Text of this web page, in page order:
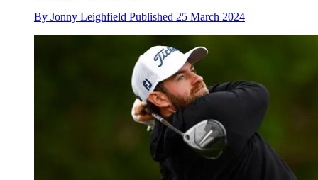
By Jonny Leighfield Published 25 March 2024